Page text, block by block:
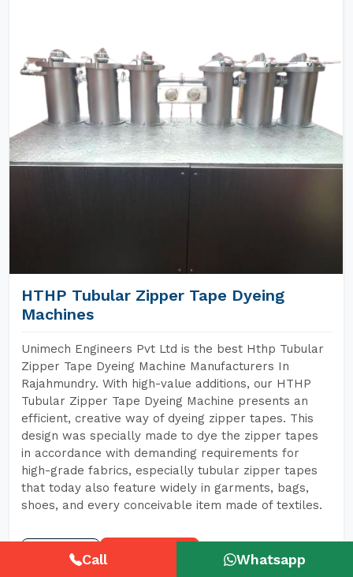
HTHP Tubular Zipper Tape Dyeing
Machines
Unimech Engineers Pvt Ltd is the best Hthp Tubular
Zipper Tape Dyeing Machine Manufacturers In
Rajahmundry. With high-value additions, our HTHP
Tubular Zipper Tape Dyeing Machine presents an
efficient, creative way of dyeing zipper tapes. This
design was specially made to dye the zipper tapes
in accordance with demanding requirements for
high-grade fabrics, especially tubular zipper tapes
that today also feature widely in garments, bags,
shoes, and every conceivable item made of textiles.
READ MORECall Whatsapp